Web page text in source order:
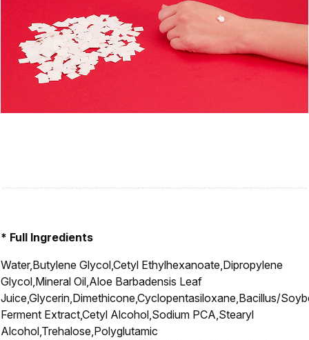
* Full Ingredients
Water,Butylene Glycol,Cetyl Ethylhexanoate,Dipropylene
Glycol,Mineral Oil,Aloe Barbadensis Leaf
Juice,Glycerin,Dimethicone,Cyclopentasiloxane,Bacillus/
Ferment Extract,Cetyl Alcohol,Sodium PCA,Stearyl
Alcohol,Trehalose,Polyglutamic